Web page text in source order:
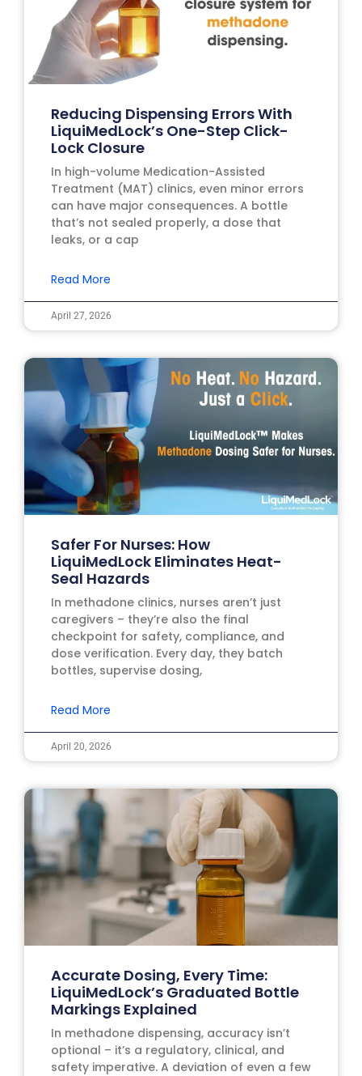
Reducing Dispensing Errors With
LiquiMedLock’s One-Step Click-
Lock Closure
In high-volume Medication-Assisted
Treatment (MAT) clinics, even minor errors
can have major consequences. A bottle
that’s not sealed properly, a dose that
leaks, or a cap
Read More
April 27, 2026
Safer For Nurses: How
LiquiMedLock Eliminates Heat-
Seal Hazards
In methadone clinics, nurses aren’t just
caregivers – they’re also the final
checkpoint for safety, compliance, and
dose verification. Every day, they batch
bottles, supervise dosing,
Read More
April 20, 2026
Accurate Dosing, Every Time:
LiquiMedLock’s Graduated Bottle
Markings Explained
In methadone dispensing, accuracy isn’t
optional – it’s a regulatory, clinical, and
safety imperative. A deviation of even a few